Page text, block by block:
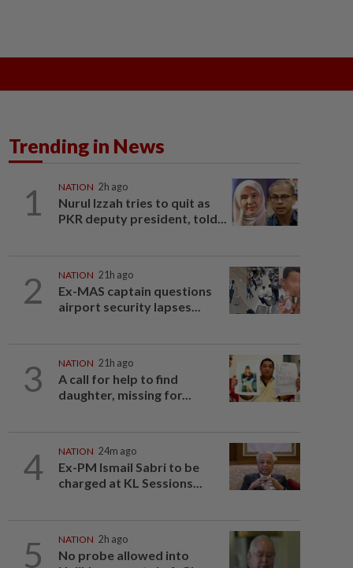
Trending in News
1 NATION 2h ago
Nurul Izzah tries to quit as
PKR deputy president, told...
2 NATION 21h ago
Ex-MAS captain questions
airport security lapses...
3 NATION 21h ago
A call for help to find
daughter, missing for...
4 NATION 24m ago
Ex-PM Ismail Sabri to be
charged at KL Sessions...
5 NATION 2h ago
No probe allowed into